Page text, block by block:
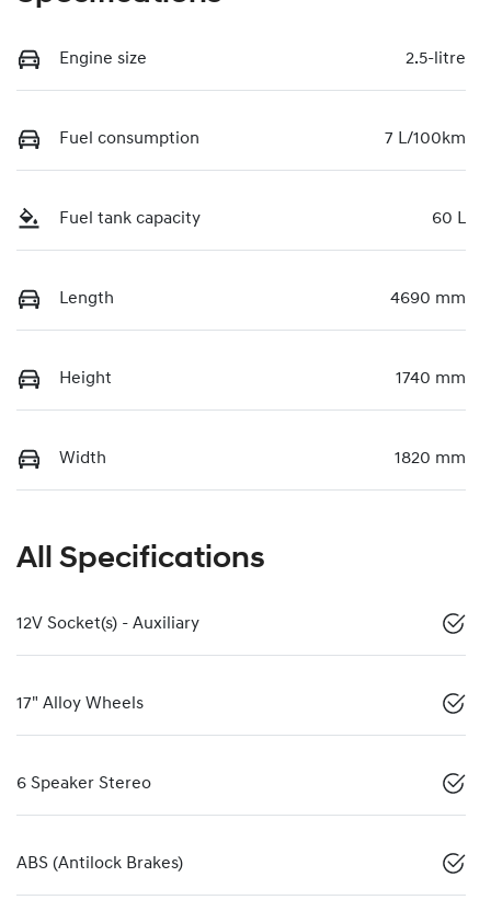
Engine size 2.5-litre
Fuel consumption 7 L/100km
Fuel tank capacity 60 L
Length 4690 mm
Height 1740 mm
Width 1820 mm
All Specifications
12V Socket(s) - Auxiliary
17" Alloy Wheels
6 Speaker Stereo
ABS (Antilock Brakes)